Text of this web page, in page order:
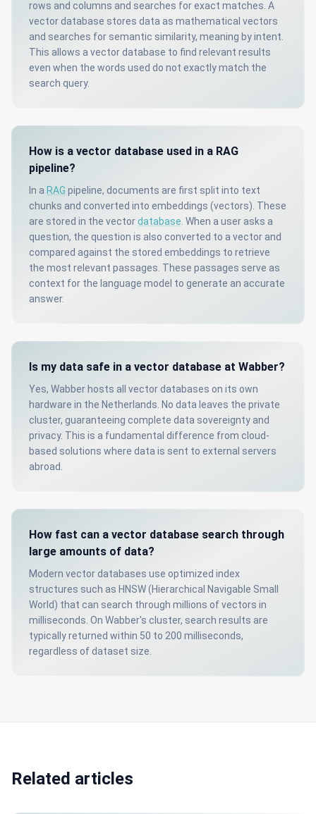
rows and columns and searches for exact matches. A
vector database stores data as mathematical vectors
and searches for semantic similarity, meaning by intent.
This allows a vector database to find relevant results
even when the words used do not exactly match the
search query.
How is a vector database used in a RAG
pipeline?
In a RAG pipeline, documents are first split into text
chunks and converted into embeddings (vectors). These
are stored in the vectordatabase . When a user asks a
question, the question is also converted to a vector and
compared against the stored embeddings to retrieve
the most relevant passages. These passages serve as
context for the language model to generate an accurate
answer.
Is my data safe in a vector database at Wabber?
Yes, Wabber hosts all vector databases on its own
hardware in the Netherlands. No data leaves the private
cluster, guaranteeing complete data sovereignty and
privacy. This is a fundamental difference from cloud-
based solutions where data is sent to external servers
abroad.
How fast can a vector database search through
large amounts of data?
Modern vector databases use optimized index
structures such as HNSW (Hierarchical Navigable Small
World) that can search through millions of vectors in
milliseconds. On Wabber's cluster, search results are
typically returned within 50 to 200 milliseconds,
regardless of dataset size.
Related articles